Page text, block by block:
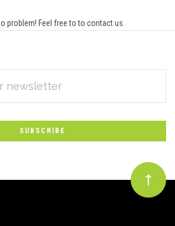
problem! Feel free to to contact us